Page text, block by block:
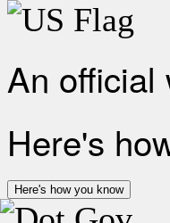
An official
Here's
Here's how you know